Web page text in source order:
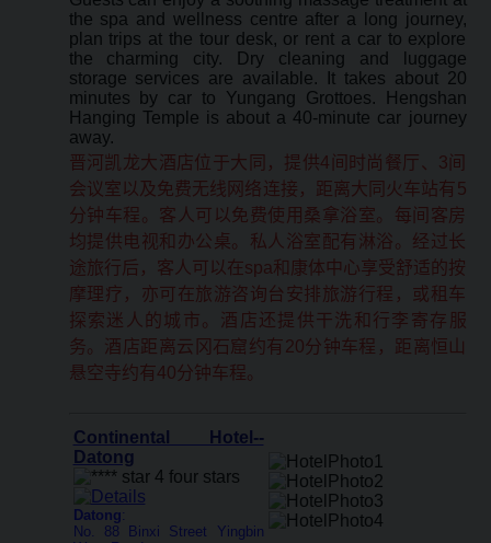
the spa and wellness centre after a long journey,
plan trips at the tour desk, or rent a car to explore
the charming city. Dry cleaning and luggage
storage services are available. It takes about 20
minutes by car to Yungang Grottoes. Hengshan
Hanging Temple is about a 40-minute car journey
away.
晋河凯龙大酒店位于大同，提供4间时尚餐厅、3间
会议室以及免费无线网络连接，距离大同火车站有5
分钟车程。客人可以免费使用桑拿浴室。每间客房
均提供电视和办公桌。私人浴室配有淋浴。经过长
途旅行后，客人可以在spa和康体中心享受舒适的按
摩理疗，亦可在旅游咨询台安排旅游行程，或租车
探索迷人的城市。酒店还提供干洗和行李寄存服
务。酒店距离云冈石窟约有20分钟车程，距离恒山
悬空寺约有40分钟车程。
Continental Hotel--
Datong
Datong:
No. 88 Binxi Street Yingbin